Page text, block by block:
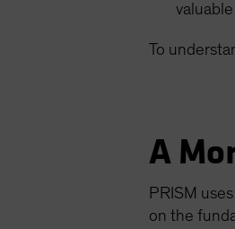
To
A
PRISM
on the